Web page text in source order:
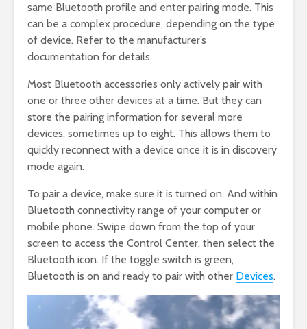
same Bluetooth profile and enter pairing mode. This
can be a complex procedure, depending on the type
of device. Refer to the manufacturer’s
documentation for details.
Most Bluetooth accessories only actively pair with
one or three other devices at a time. But they can
store the pairing information for several more
devices, sometimes up to eight. This allows them to
quickly reconnect with a device once it is in discovery
mode again.
To pair a device, make sure it is turned on. And within
Bluetooth connectivity range of your computer or
mobile phone. Swipe down from the top of your
screen to access the Control Center, then select the
Bluetooth icon. If the toggle switch is green,
Bluetooth is on and ready to pair with other Devices.